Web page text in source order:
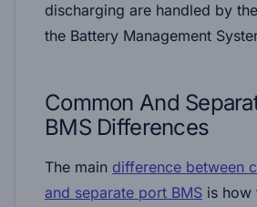
discharging are handled by
the Battery Management
Common And
BMS Differences
The main difference between
and separate port BMS is how